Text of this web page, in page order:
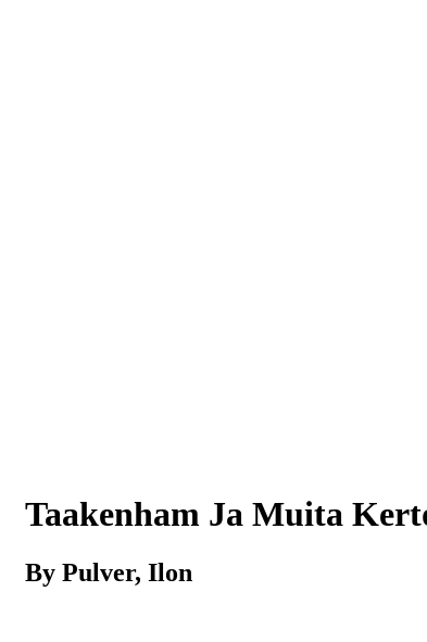
Taakenham Ja Muita
By Pulver, Ilon